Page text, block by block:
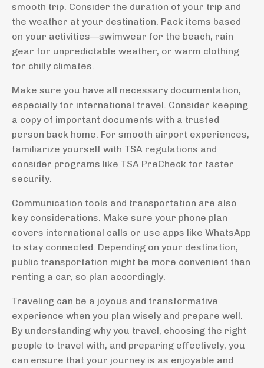
smooth trip. Consider the duration of your trip and
the weather at your destination. Pack items based
on your activities—swimwear for the beach, rain
gear for unpredictable weather, or warm clothing
for chilly climates.
Make sure you have all necessary documentation,
especially for international travel. Consider keeping
a copy of important documents with a trusted
person back home. For smooth airport experiences,
familiarize yourself with TSA regulations and
consider programs like TSA PreCheck for faster
security.
Communication tools and transportation are also
key considerations. Make sure your phone plan
covers international calls or use apps like WhatsApp
to stay connected. Depending on your destination,
public transportation might be more convenient than
renting a car, so plan accordingly.
Traveling can be a joyous and transformative
experience when you plan wisely and prepare well.
By understanding why you travel, choosing the right
people to travel with, and preparing effectively, you
can ensure that your journey is as enjoyable and